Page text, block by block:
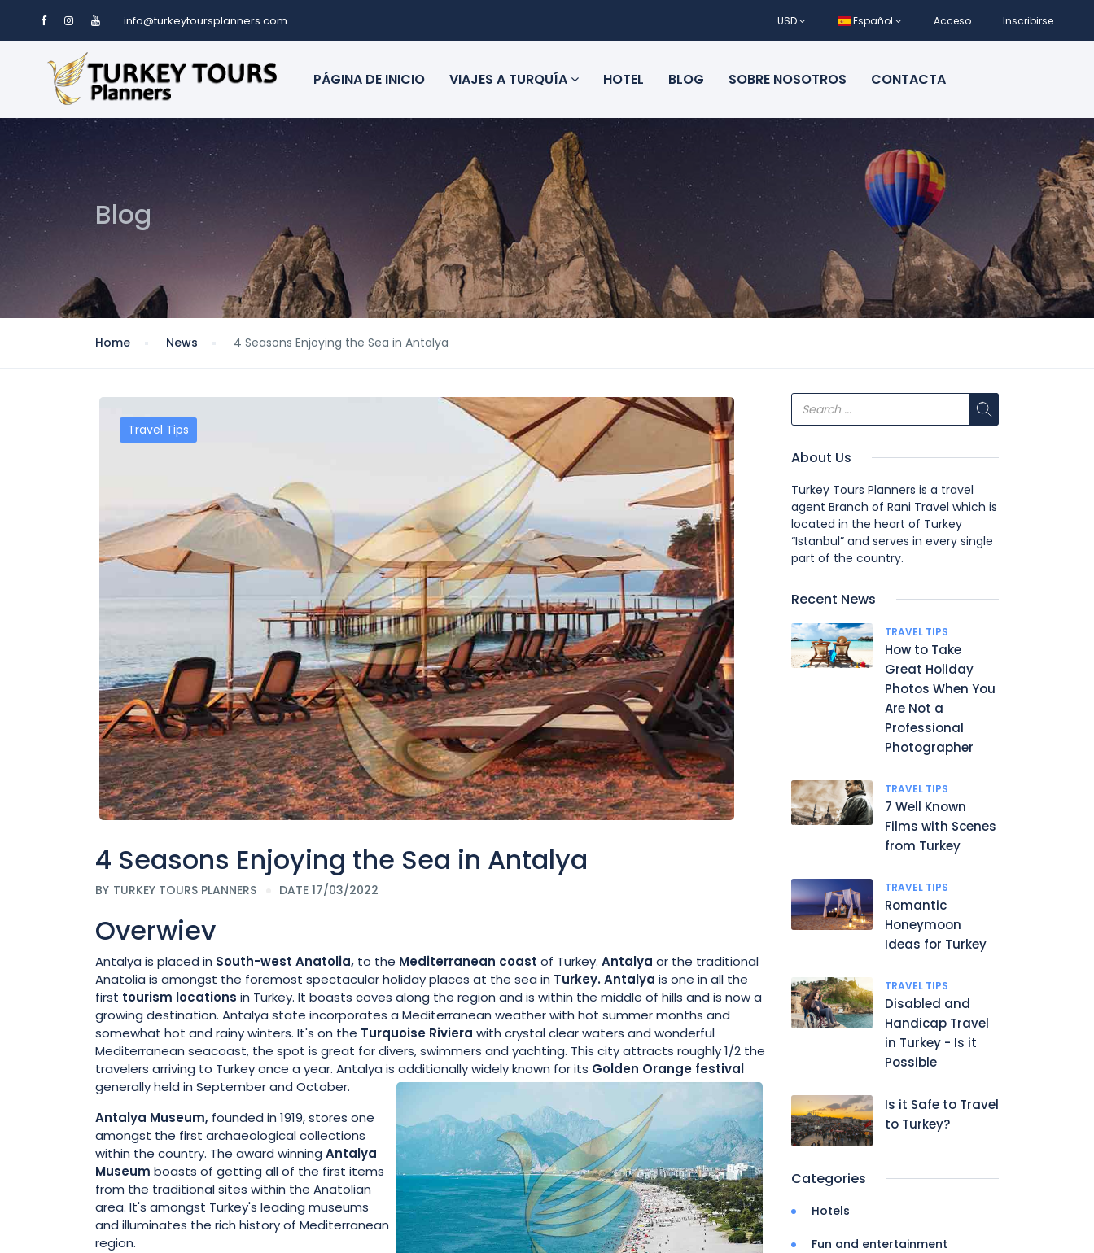
info@turkeytoursplanners.com USD Español Acceso Inscribirse
PÁGINA DE INICIO VIAJES A TURQUÍA HOTEL BLOG SOBRE NOSOTROS CONTACTA
Blog
Home News 4 Seasons Enjoying the Sea in Antalya
Travel Tips
4 Seasons Enjoying the Sea in Antalya
BY TURKEY TOURS PLANNERS DATE 17/03/2022
Overwiev
Antalya is placed in South-west Anatolia, to the Mediterranean coast of Turkey. Antalya or the traditional
Anatolia is amongst the foremost spectacular holiday places at the sea in Turkey. Antalya is one in all the
first tourism locations in Turkey. It boasts coves along the region and is within the middle of hills and is now a
growing destination. Antalya state incorporates a Mediterranean weather with hot summer months and
somewhat hot and rainy winters. It's on the Turquoise Riviera with crystal clear waters and wonderful
Mediterranean seacoast, the spot is great for divers, swimmers and yachting. This city attracts roughly 1/2 the
travelers arriving to Turkey once a year. Antalya is additionally widely known for its Golden Orange festival
generally held in September and October.
Antalya Museum, founded in 1919, stores one
amongst the first archaeological collections
within the country. The award winning Antalya
Museum boasts of getting all of the first items
from the traditional sites within the Anatolian
area. It's amongst Turkey's leading museums
and illuminates the rich history of Mediterranean
region.
About Us
Turkey Tours Planners is a travel
agent Branch of Rani Travel which is
located in the heart of Turkey
“Istanbul” and serves in every single
part of the country.
Recent News
TRAVEL TIPS
How to Take
Great Holiday
Photos When You
Are Not a
Professional
Photographer
TRAVEL TIPS
7 Well Known
Films with Scenes
from Turkey
TRAVEL TIPS
Romantic
Honeymoon
Ideas for Turkey
TRAVEL TIPS
Disabled and
Handicap Travel
in Turkey - Is it
Possible
Is it Safe to Travel
to Turkey?
Categories
Hotels
Fun and entertainment